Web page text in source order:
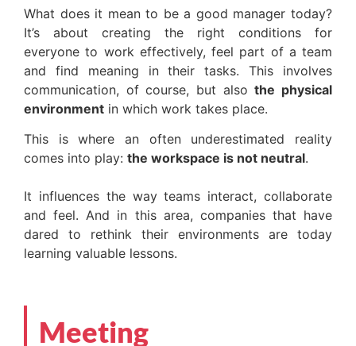
What does it mean to be a good manager today?
It’s about creating the right conditions for
everyone to work effectively, feel part of a team
and find meaning in their tasks. This involves
communication, of course, but alsothe physical
environment in which work takes place.
This is where an often underestimated reality
comes into play: the workspace is not neutral.
It influences the way teams interact, collaborate
and feel. And in this area, companies that have
dared to rethink their environments are today
learning valuable lessons.
Meeting